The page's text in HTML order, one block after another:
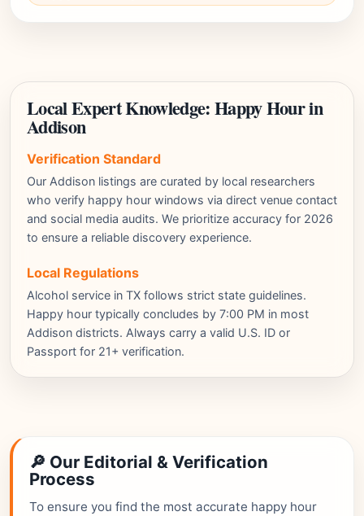
Local Expert Knowledge: Happy Hour in
Addison
Verification Standard
Our Addison listings are curated by local researchers
who verify happy hour windows via direct venue contact
and social media audits. We prioritize accuracy for 2026
to ensure a reliable discovery experience.
Local Regulations
Alcohol service in TX follows strict state guidelines.
Happy hour typically concludes by 7:00 PM in most
Addison districts. Always carry a valid U.S. ID or
Passport for 21+ verification.
🔎 Our Editorial & Verification
Process
To ensure you find the most accurate happy hour